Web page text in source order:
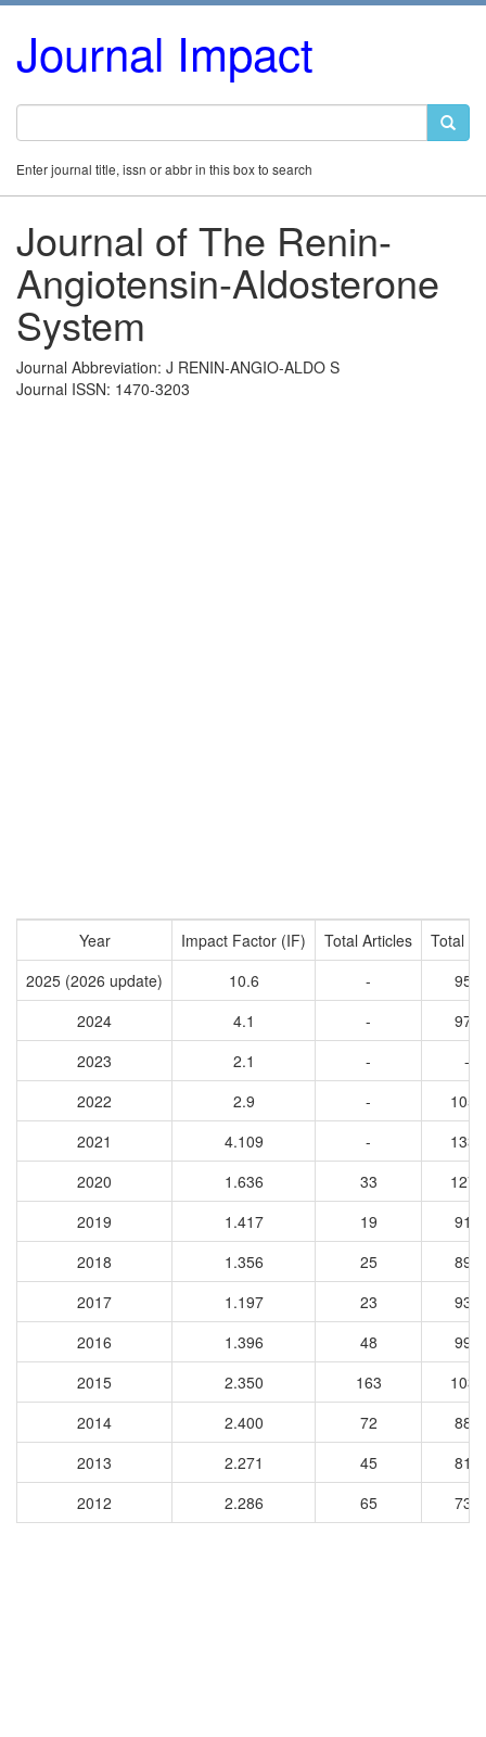
Journal Impact
Enter journal title, issn or abbr in this box to search
Journal of The Renin-
Angiotensin-Aldosterone
System
Journal Abbreviation: J RENIN-ANGIO-ALDO S
Journal ISSN: 1470-3203
Year Impact Factor (IF) Total Articles
Total
2025 (2026 update)
10.6 -
956
2024
4.1 -
972
2023
2.1 -
-
2022
2.9 -
1056
2021
4.109 -
1331
2020
1.636 33
1273
2019
1.417 19
918
2018
1.356 25
891
2017
1.197 23
931
2016
1.396 48
990
2015
2.350 163
1031
2014
2.400 72
883
2013
2.271 45
810
2012
2.286 65 730